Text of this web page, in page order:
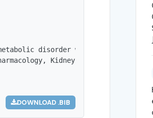
disorder with significant
Kidney stones,
DOWNLOAD .BIB